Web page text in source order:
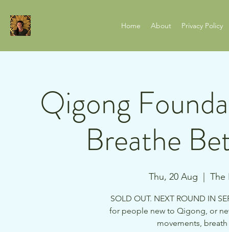
Home About Privacy Policy
Qigong
Breathe
Thu, 20 Aug The
SOLD OUT. NEXT ROUND IN
for people new to Qigong, or
movements,